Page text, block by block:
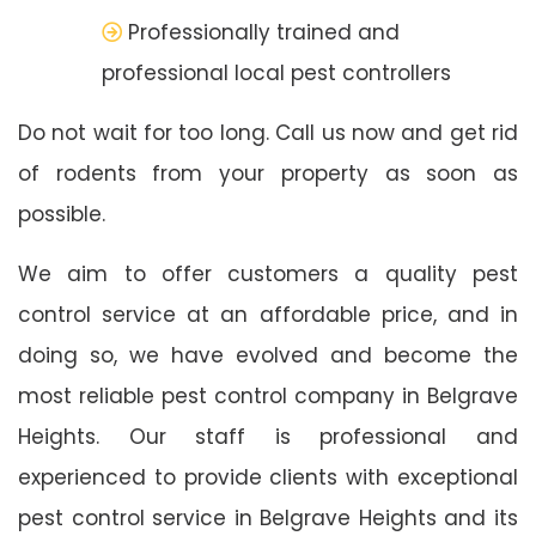
Professionally trained and
professional local pest controllers
Do not wait for too long. Call us now and get rid
of rodents from your property as soon as
possible.
We aim to offer customers a quality pest
control service at an affordable price, and in
doing so, we have evolved and become the
most reliable pest control company in Belgrave
Heights. Our staff is professional and
experienced to provide clients with exceptional
pest control service in Belgrave Heights and its